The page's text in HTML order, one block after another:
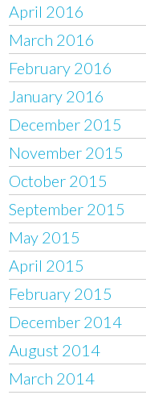
April 2016
March 2016
February 2016
January 2016
December 2015
November 2015
October 2015
September 2015
May 2015
April 2015
February 2015
December 2014
August 2014
March 2014